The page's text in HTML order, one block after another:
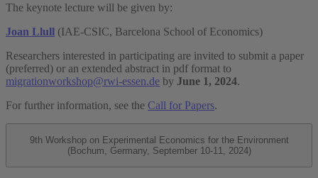
The keynote lecture will be given by:
Joan Llull (IAE-CSIC, Barcelona School of Economics)
Researchers interested in participating are invited to submit a paper
(preferred) or an extended abstract in pdf format to
migrationworkshop@rwi-essen.de by June 1, 2024.
For further information, see the Call for Papers.
9th Workshop on Experimental Economics for the Environment
(Bochum, Germany, September 10-11, 2024)